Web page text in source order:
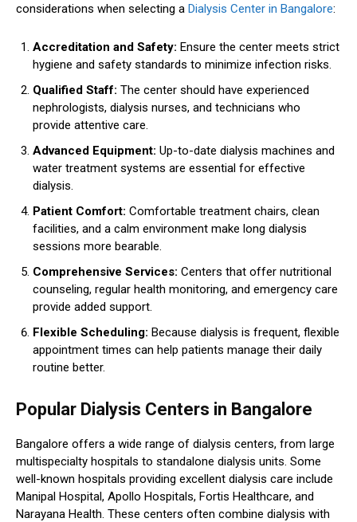
considerations when selecting a Dialysis Center in Bangalore:
Accreditation and Safety: Ensure the center meets strict
hygiene and safety standards to minimize infection risks.
Qualified Staff: The center should have experienced
nephrologists, dialysis nurses, and technicians who
provide attentive care.
Advanced Equipment: Up-to-date dialysis machines and
water treatment systems are essential for effective
dialysis.
Patient Comfort: Comfortable treatment chairs, clean
facilities, and a calm environment make long dialysis
sessions more bearable.
Comprehensive Services: Centers that offer nutritional
counseling, regular health monitoring, and emergency care
provide added support.
Flexible Scheduling: Because dialysis is frequent, flexible
appointment times can help patients manage their daily
routine better.
Popular Dialysis Centers in Bangalore
Bangalore offers a wide range of dialysis centers, from large
multispecialty hospitals to standalone dialysis units. Some
well-known hospitals providing excellent dialysis care include
Manipal Hospital, Apollo Hospitals, Fortis Healthcare, and
Narayana Health. These centers often combine dialysis with